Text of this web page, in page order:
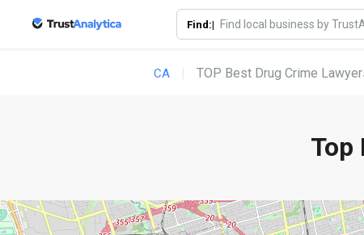
Find:|
CA TOP Best Drug Crime
Top